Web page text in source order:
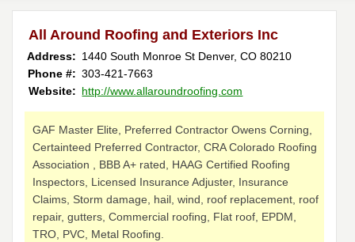
All Around Roofing and Exteriors Inc
Address: 1440 South Monroe St Denver,CO80210
Phone #: 303-421-7663
Website: http://www.allaroundroofing.com
GAF Master Elite, Preferred Contractor Owens Corning,
Certainteed Preferred Contractor, CRA Colorado Roofing
Association , BBB A+ rated, HAAG Certified Roofing
Inspectors, Licensed Insurance Adjuster, Insurance
Claims, Storm damage, hail, wind, roof replacement, roof
repair, gutters, Commercial roofing, Flat roof, EPDM,
TRO, PVC, Metal Roofing.